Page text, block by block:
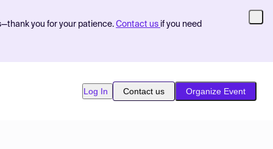
you for your patience. Contact us if you need
Log In Contact us Organize Event